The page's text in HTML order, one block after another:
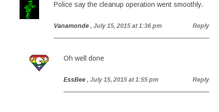
Police say the cleanup operation went smoothly.
Vanamonde , July 15, 2015 at 1:36 pm Reply
Oh well done
EssBee , July 15, 2015 at 1:55 pm Reply